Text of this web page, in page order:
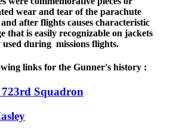
wear and tear of the parachute
after flights causes characteristic
that is easily recognizable on jackets
used during missions flights.
links for the Gunner's history :
Squadron